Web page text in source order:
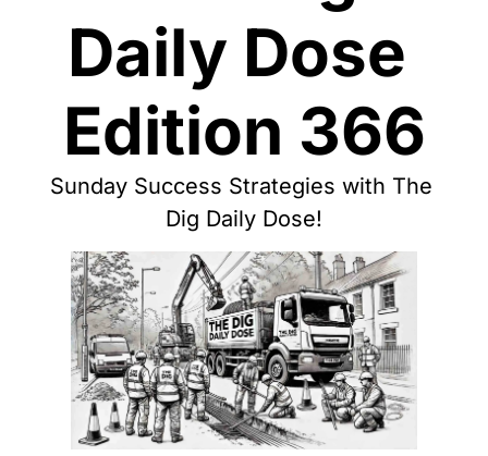
Daily Dose
Edition 366
Sunday Success Strategies with The
Dig Daily Dose!